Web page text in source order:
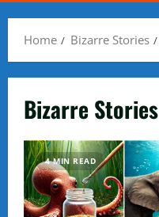
Home Bizarre Stories
Bizarre Stories
4 MIN READ